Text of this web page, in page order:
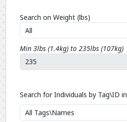
Search on Weight (lbs)
Min 3lbs (1.4kg) to 235lbs (107kg)
Search for Individuals by Tag\ID in